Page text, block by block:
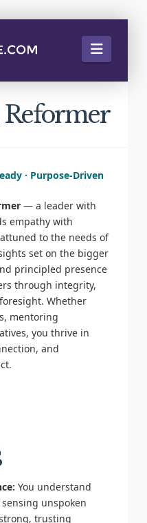
· Purpose-Driven
— a leader with
empathy with
to the needs of
set on the bigger
principled presence
through integrity,
Whether
mentoring
you thrive in
and
You understand
unspoken
trusting